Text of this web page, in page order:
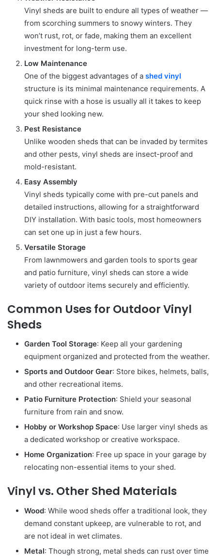
Vinyl sheds are built to endure all types of weather —
from scorching summers to snowy winters. They
won’t rust, rot, or fade, making them an excellent
investment for long-term use.
Low Maintenance
One of the biggest advantages of a shed vinyl
structure is its minimal maintenance requirements. A
quick rinse with a hose is usually all it takes to keep
your shed looking new.
Pest Resistance
Unlike wooden sheds that can be invaded by termites
and other pests, vinyl sheds are insect-proof and
mold-resistant.
Easy Assembly
Vinyl sheds typically come with pre-cut panels and
detailed instructions, allowing for a straightforward
DIY installation. With basic tools, most homeowners
can set one up in just a few hours.
Versatile Storage
From lawnmowers and garden tools to sports gear
and patio furniture, vinyl sheds can store a wide
variety of outdoor items securely and efficiently.
Common Uses for Outdoor Vinyl
Sheds
Garden Tool Storage: Keep all your gardening
equipment organized and protected from the weather.
Sports and Outdoor Gear: Store bikes, helmets, balls,
and other recreational items.
Patio Furniture Protection: Shield your seasonal
furniture from rain and snow.
Hobby or Workshop Space: Use larger vinyl sheds as
a dedicated workshop or creative workspace.
Home Organization: Free up space in your garage by
relocating non-essential items to your shed.
Vinyl vs. Other Shed Materials
Wood: While wood sheds offer a traditional look, they
demand constant upkeep, are vulnerable to rot, and
are not ideal in wet climates.
Metal: Though strong, metal sheds can rust over time